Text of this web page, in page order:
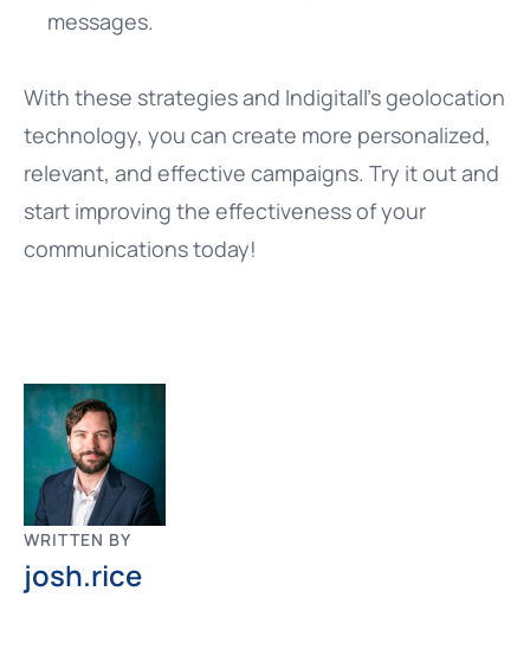
messages.
With these strategies and Indigitall’s geolocation
technology, you can create more personalized,
relevant, and effective campaigns. Try it out and
start improving the effectiveness of your
communications today!
WRITTEN BY
josh.rice